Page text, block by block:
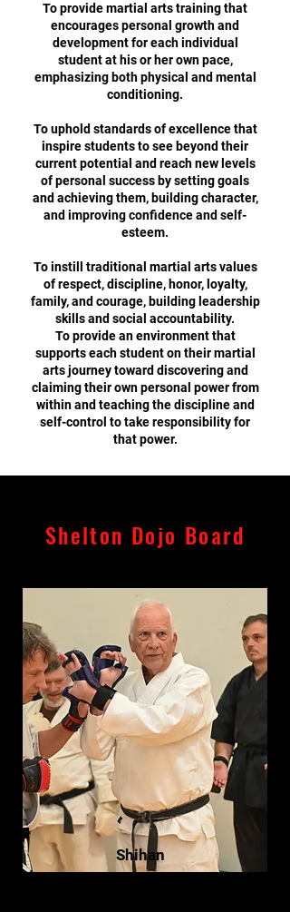
To provide martial arts training that
encourages personal growth and
development for each individual
student at his or her own pace,
emphasizing both physical and mental
conditioning.
To uphold standards of excellence that
inspire students to see beyond their
current potential and reach new levels
of personal success by setting goals
and achieving them, building character,
and improving confidence and self-
esteem.
To instill traditional martial arts values
of respect, discipline, honor, loyalty,
family, and courage, building leadership
skills and social accountability.
To provide an environment that
supports each student on their martial
arts journey toward discovering and
claiming their own personal power from
within and teaching the discipline and
self-control to take responsibility for
that power.
Shelton Dojo Board
Shihan